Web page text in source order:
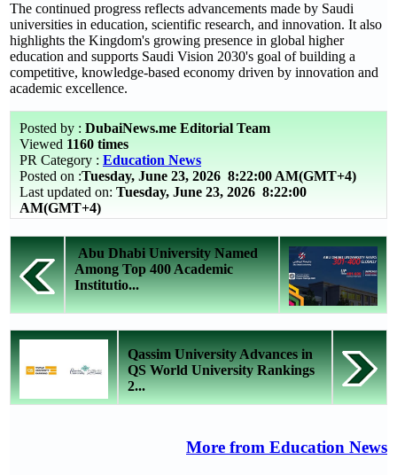
The continued progress reflects advancements made by Saudi
universities in education, scientific research, and innovation. It also
highlights the Kingdom's growing presence in global higher
education and supports Saudi Vision 2030's goal of building a
competitive, knowledge-based economy driven by innovation and
academic excellence.
Posted by : DubaiNews.me Editorial Team
Viewed 1160 times
PR Category : Education News
Posted on :Tuesday, June 23, 2026 8:22:00 AM(GMT+4)
Last updated on: Tuesday, June 23, 2026 8:22:00
AM(GMT+4)
Abu Dhabi University Named
Among Top 400 Academic
Institutio...
Qassim University Advances in
QS World University Rankings
2...
More from Education News